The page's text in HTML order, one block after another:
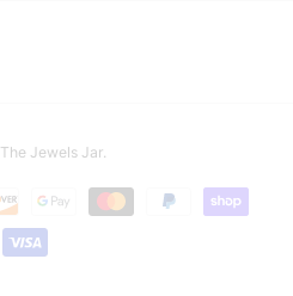
The Jewels Jar.